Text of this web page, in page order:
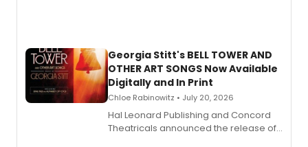
Georgia Stitt's BELL TOWER AND
OTHER ART SONGS Now Available
Digitally and In Print
Chloe Rabinowitz • July 20, 2026
Hal Leonard Publishing and Concord
Theatricals announced the release of